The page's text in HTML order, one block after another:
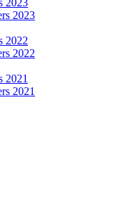
2023
2023
2022
2022
2021
2021